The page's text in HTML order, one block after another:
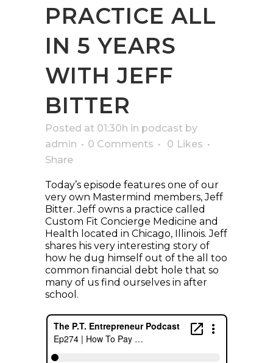
PRACTICE ALL
IN 5 YEARS
WITH JEFF
BITTER
Posted at 01:30h in podcast by
admin
0 Comments 0 Likes
Share
Today’s episode features one of our
very own Mastermind members, Jeff
Bitter. Jeff owns a practice called
Custom Fit Concierge Medicine and
Health located in Chicago, Illinois. Jeff
shares his very interesting story of
how he dug himself out of the all too
common financial debt hole that so
many of us find ourselves in after
school.